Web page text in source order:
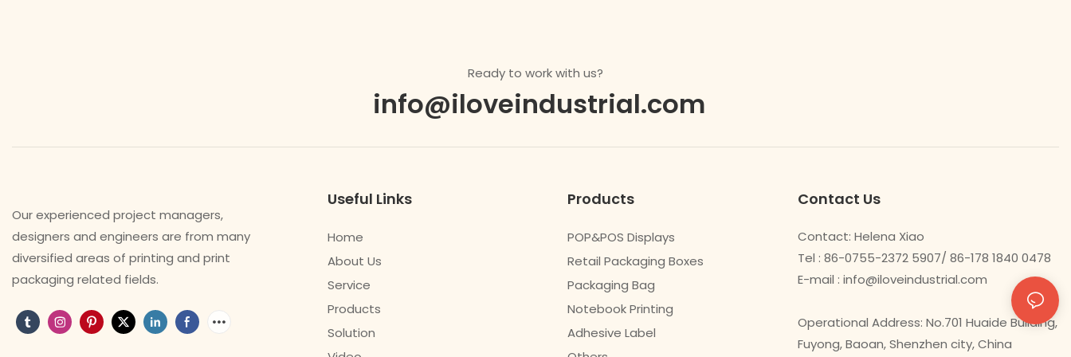
Ready to work with us?
info@iloveindustrial.com
Our experienced project managers,
designers and engineers are from many
diversified areas of printing and print
packaging related fields.
Useful Links
Home
About Us
Service
Products
Solution
Products
POP&POS Displays
Retail Packaging Boxes
Packaging Bag
Notebook Printing
Adhesive Label
Contact Us
Contact: Helena Xiao
Tel : 86-0755-2372 5907/ 86-178 1840 0478
E-mail : info@iloveindustrial.com
Operational Address: No.701 Huaide Building,
Fuyong, Baoan, Shenzhen city, China